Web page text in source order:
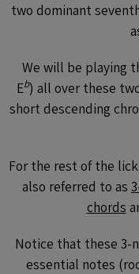
two dominant
We will be playing
Eb) all over these
short descending
For the rest of the
also referred to as
chords
Notice that these 3-
essential notes